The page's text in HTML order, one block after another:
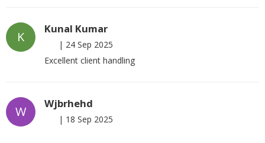
K
Kunal Kumar
| 24 Sep 2025
Excellent client handling
W
Wjbrhehd
| 18 Sep 2025